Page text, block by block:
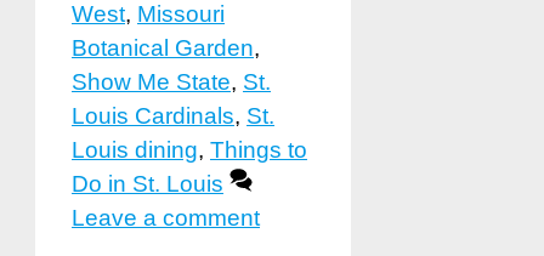
West, Missouri
Botanical Garden,
Show Me State, St.
Louis Cardinals, St.
Louis dining, Things to
Do in St. Louis
Leave a comment